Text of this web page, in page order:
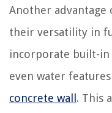
Another advantage
their versatility in
incorporate built-in
even water
concrete wall . This